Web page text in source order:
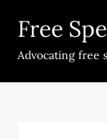
content
Free
Advocating free